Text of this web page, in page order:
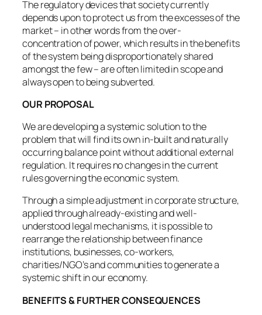
The regulatory devices that society currently
depends upon to protect us from the excesses of the
market – in other words from the over-
concentration of power, which results in the benefits
of the system being disproportionately shared
amongst the few – are often limited in scope and
always open to being subverted.
OUR PROPOSAL
We are developing a systemic solution to the
problem that will find its own in-built and naturally
occurring balance point without additional external
regulation. It requires no changes in the current
rules governing the economic system.
Through a simple adjustment in corporate structure,
applied through already-existing and well-
understood legal mechanisms, it is possible to
rearrange the relationship between finance
institutions, businesses, co-workers,
charities/NGO’s and communities to generate a
systemic shift in our economy.
BENEFITS & FURTHER CONSEQUENCES